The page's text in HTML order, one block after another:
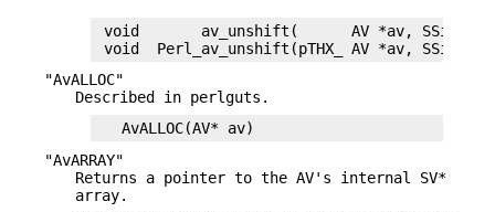
void       av_unshift(      AV *av, SSize_t
"AvALLOC"
Described in perlguts.
"AvARRAY"
Returns a pointer to the AV's internal SV*
array.